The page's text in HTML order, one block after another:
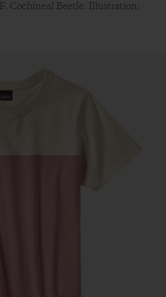
Cochineal Beetle. Illustration: